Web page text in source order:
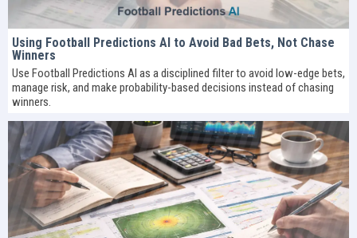
Using Football Predictions AI to Avoid Bad Bets, Not Chase
Winners
Use Football Predictions AI as a disciplined filter to avoid low-edge bets,
manage risk, and make probability-based decisions instead of chasing
winners.